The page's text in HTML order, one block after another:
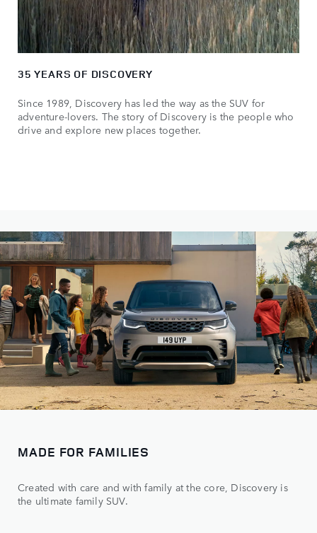
35 YEARS OF DISCOVERY
Since 1989, Discovery has led the way as the SUV for
adventure-lovers. The story of Discovery is the people who
drive and explore new places together.
MADE FOR FAMILIES
Created with care and with family at the core, Discovery is
the ultimate family SUV.